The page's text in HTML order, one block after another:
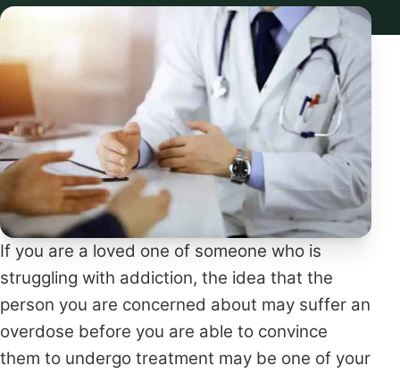
If you are a loved one of someone who is
struggling with addiction, the idea that the
person you are concerned about may suffer an
overdose before you are able to convince
them to undergo treatment may be one of your